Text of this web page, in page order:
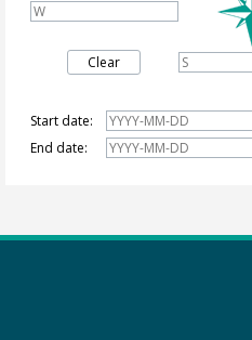
Clear
Start date:
End date: